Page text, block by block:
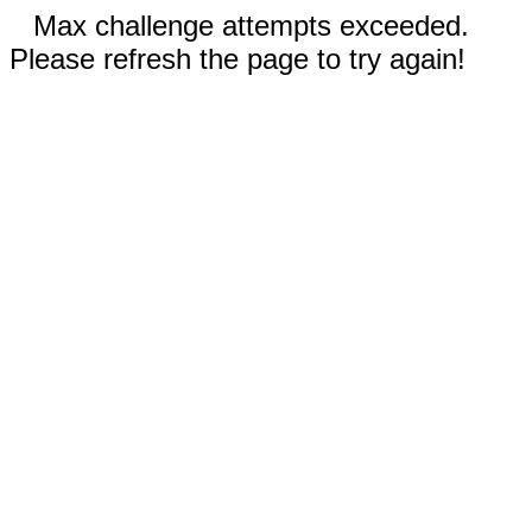
Max challenge attempts exceeded.
Please refresh the page to try again!